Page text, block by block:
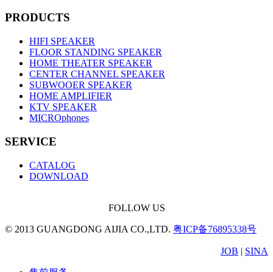
PRODUCTS
HIFI SPEAKER
FLOOR STANDING SPEAKER
HOME THEATER SPEAKER
CENTER CHANNEL SPEAKER
SUBWOOER SPEAKER
HOME AMPLIFIER
KTV SPEAKER
MICROphones
SERVICE
CATALOG
DOWNLOAD
FOLLOW US
© 2013 GUANGDONG AIJIA CO.,LTD. 粤ICP备76895338号
JOB | SINA